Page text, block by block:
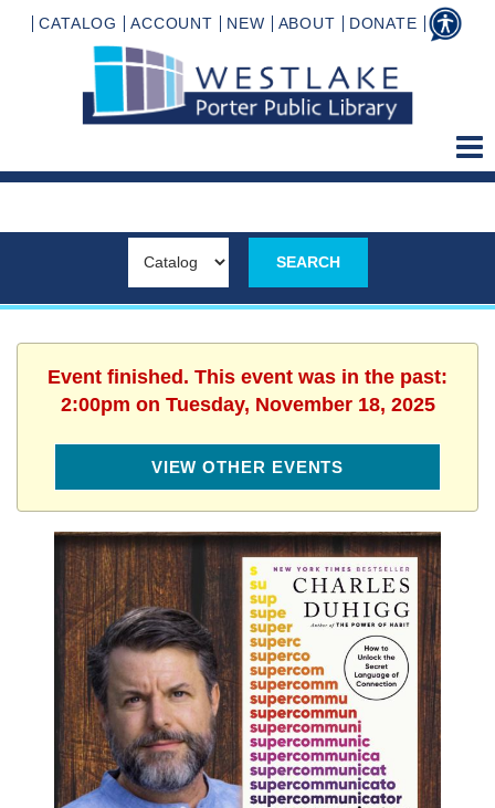
CATALOG ACCOUNT NEW ABOUT DONATE
Event finished. This event was in the past:
2:00pm on Tuesday, November 18, 2025
VIEW OTHER EVENTS